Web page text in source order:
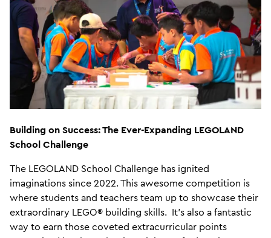
Building on Success: The Ever-Expanding LEGOLAND
School Challenge
The LEGOLAND School Challenge has ignited
imaginations since 2022. This awesome competition is
where students and teachers team up to showcase their
extraordinary LEGO® building skills. It's also a fantastic
way to earn those coveted extracurricular points